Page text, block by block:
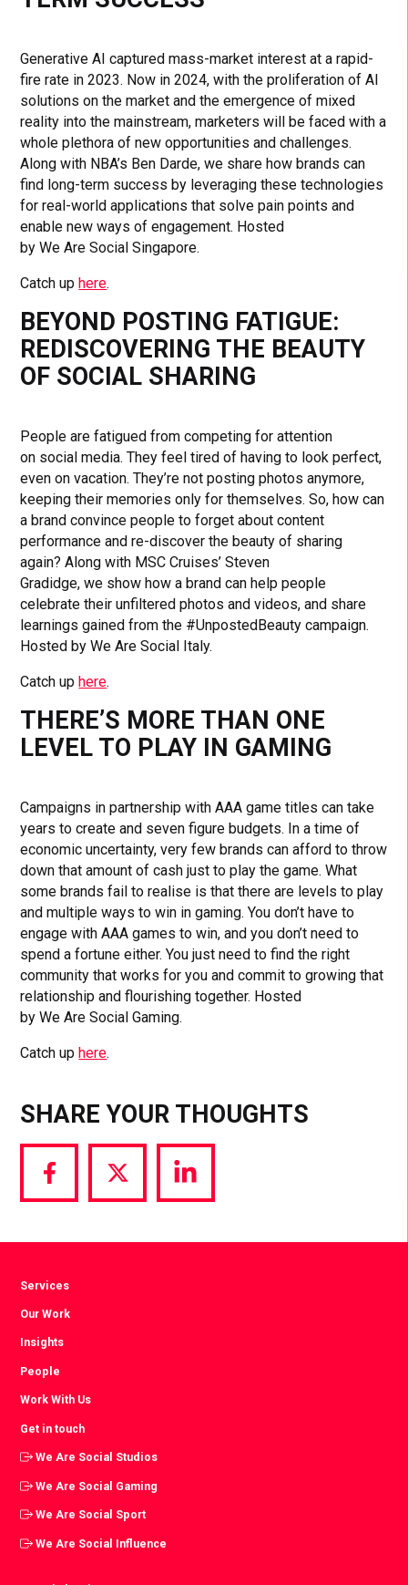
Generative AI captured mass-market interest at a rapid-
fire rate in 2023. Now in 2024, with the proliferation of AI
solutions on the market and the emergence of mixed
reality into the mainstream, marketers will be faced with a
whole plethora of new opportunities and challenges.
Along with NBA’s Ben Darde, we share how brands can
find long-term success by leveraging these technologies
for real-world applications that solve pain points and
enable new ways of engagement. Hosted
by We Are Social Singapore.
Catch uphere.
BEYOND POSTING FATIGUE:
REDISCOVERING THE BEAUTY
OF SOCIAL SHARING
People are fatigued from competing for attention
on social media. They feel tired of having to look perfect,
even on vacation. They’re not posting photos anymore,
keeping their memories only for themselves. So, how can
a brand convince people to forget about content
performance and re-discover the beauty of sharing
again? Along with MSC Cruises’ Steven
Gradidge, we show how a brand can help people
celebrate their unfiltered photos and videos, and share
learnings gained from the #UnpostedBeauty campaign.
Hosted by We Are Social Italy.
Catch uphere.
THERE’S MORE THAN ONE
LEVEL TO PLAY IN GAMING
Campaigns in partnership with AAA game titles can take
years to create and seven figure budgets. In a time of
economic uncertainty, very few brands can afford to throw
down that amount of cash just to play the game. What
some brands fail to realise is that there are levels to play
and multiple ways to win in gaming. You don’t have to
engage with AAA games to win, and you don’t need to
spend a fortune either. You just need to find the right
community that works for you and commit to growing that
relationship and flourishing together. Hosted
by We Are Social Gaming.
Catch uphere.
SHARE YOUR THOUGHTS
Share
via
Share
via
Share
via
Services
Our Work
Insights
People
Work With Us
Get in touch
We Are Social Studios
We Are Social Gaming
We Are Social Sport
We Are Social Influence